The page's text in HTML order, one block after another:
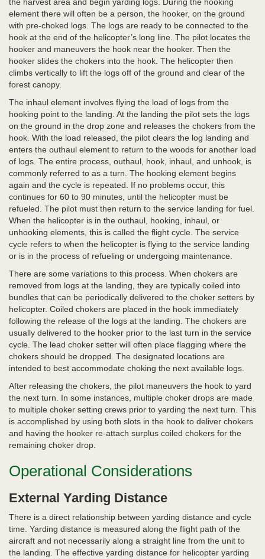
element there will often be a person, the hooker, on the ground
with pre-choked logs. The logs are ready to be connected to the
hook at the end of the helicopter’s long line. The pilot locates the
hooker and maneuvers the hook near the hooker. Then the
hooker slides the chokers into the hook. The helicopter then
climbs vertically to lift the logs off of the ground and clear of the
forest canopy.
The inhaul element involves flying the load of logs from the
hooking point to the landing. At the landing the pilot sets the logs
on the ground in the drop zone and releases the chokers from the
hook. With the load released, the pilot clears the log landing and
enters the outhaul element to return to the woods for another load
of logs. The entire process, outhaul, hook, inhaul, and unhook, is
commonly referred to as a turn. The hooking element begins
again and the cycle is repeated. If no problems occur, this
continues for 60 to 90 minutes, until the helicopter must be
refueled. The pilot must then return to the service landing for fuel.
When the helicopter is in the outhaul, hooking, inhaul, or
unhooking elements, this is called the flight cycle. The service
cycle refers to when the helicopter is flying to the service landing
or is in the process of refueling or undergoing maintenance.
There are some variations to this process. When chokers are
removed from logs at the landing, they are typically coiled into
bundles that can be periodically delivered to the choker setters by
helicopter. Coiled chokers are placed in the hook immediately
following the release of the logs at the landing. The chokers are
usually delivered to the hooker prior to the last turn in the service
cycle. The lead choker setter will often place flagging where the
chokers should be dropped. The designated locations are
intended to best accommodate choking the next available logs.
After releasing the chokers, the pilot maneuvers the hook to yard
the next turn. In some instances, multiple choker drops are made
to multiple choker setting crews prior to yarding the next turn. This
is accomplished by using both slots in the hook to deliver chokers
and having the hooker re-attach surplus coiled chokers for the
remaining choker drop.
Operational Considerations
External Yarding Distance
There is a direct relationship between yarding distance and cycle
time. Yarding distance is measured along the flight path of the
aircraft and not necessarily along a straight line from the unit to
the landing. The effective yarding distance for helicopter yarding